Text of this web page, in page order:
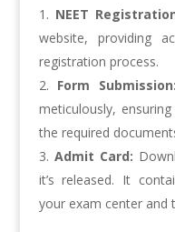
NEET
website, providing
registration process.
Form Submission:
meticulously,
the required
Admit Card:
it’s released. It
your exam center and